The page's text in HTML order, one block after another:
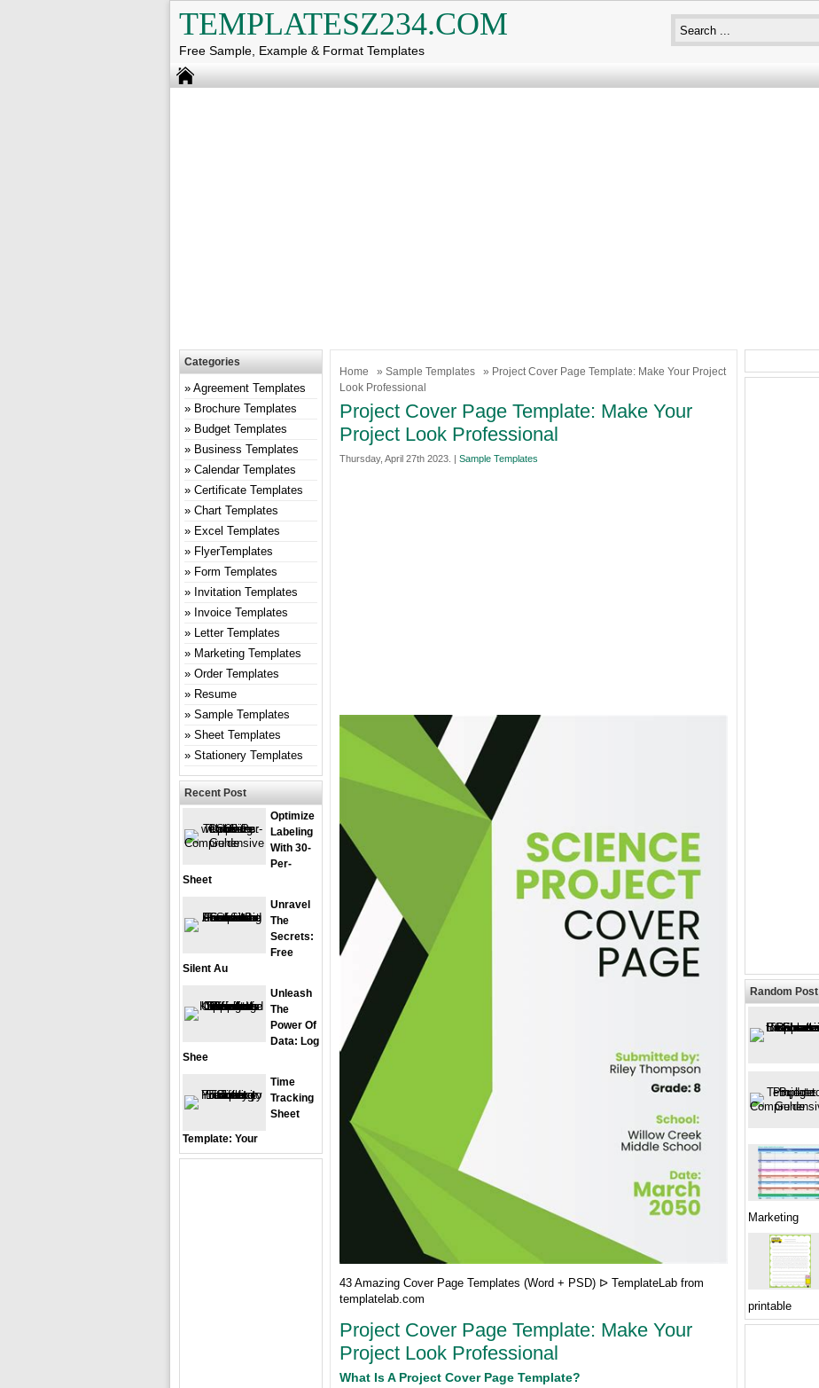
TEMPLATESZ234.COM
Free Sample, Example & Format Templates
Home » Sample Templates
» Project Cover Page Template: Make Your Project
Look Professional
Project Cover Page Template: Make Your
Project Look Professional
Thursday, April 27th 2023. | Sample Templates
43 Amazing Cover Page Templates (Word + PSD) ᐅ TemplateLab from
templatelab.com
Project Cover Page Template: Make Your
Project Look Professional
What Is A Project Cover Page Template?
Categories
Agreement Templates
Brochure Templates
Budget Templates
Business Templates
Calendar Templates
Certificate Templates
Chart Templates
Excel Templates
FlyerTemplates
Form Templates
Invitation Templates
Invoice Templates
Letter Templates
Marketing Templates
Order Templates
Resume
Sample Templates
Sheet Templates
Stationery Templates
Recent Post
Optimize
Labeling
With 30-
Per-
Sheet
Unravel
The
Secrets:
Free
Silent Au
Unleash
The
Power Of
Data: Log
Shee
Time
Tracking
Sheet
Template: Your
Random Post
Marketing
printable